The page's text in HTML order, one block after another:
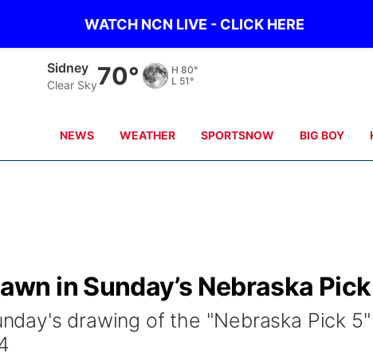
WATCH NCN LIVE - CLICK HERE
Sidney
Clear Sky70° H 80°
L 51°
NEWS WEATHER SPORTSNOW BIG BOY
in Sunday’s Nebraska
drawing of the "Nebraska Pick 5"